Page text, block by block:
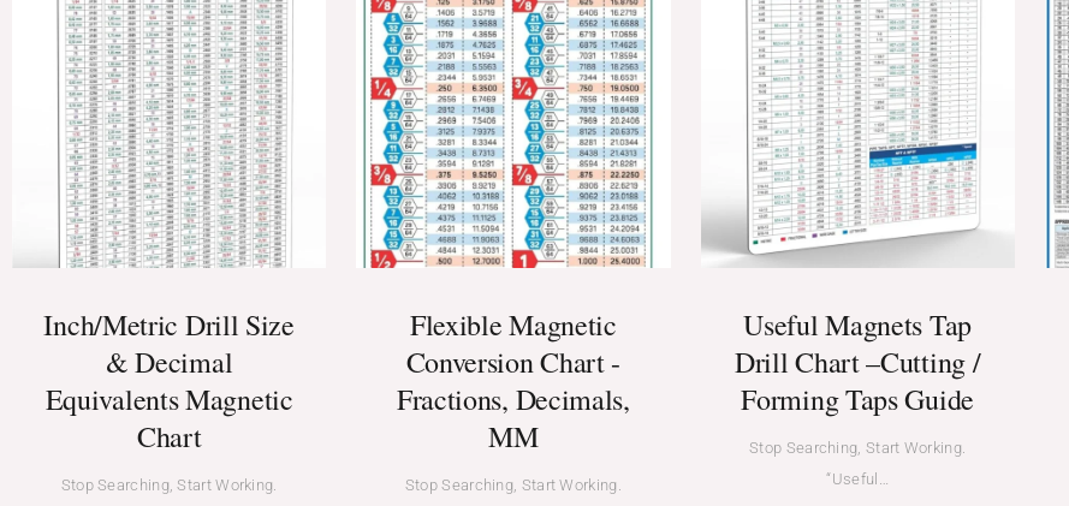
Inch/Metric Drill Size
& Decimal
Equivalents Magnetic
Chart
Stop Searching, Start Working.
à
$39.99
Flexible Magnetic
Conversion Chart -
Fractions, Decimals,
MM
Stop Searching, Start Working.
Useful Magnets Tap
Drill Chart –Cutting /
Forming Taps Guide
Stop Searching, Start Working.
“Useful…